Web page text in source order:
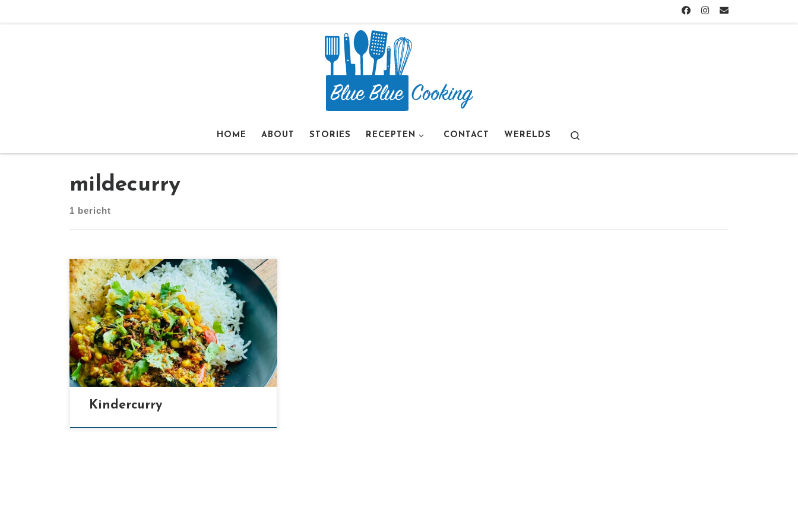
HOME ABOUT STORIES RECEPTEN CONTACT WERELDS
mildecurry
1 bericht
[…]
Kindercurry